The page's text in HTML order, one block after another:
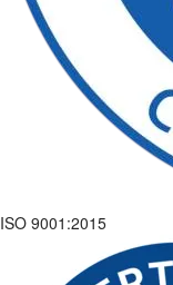
ISO 9001:2015